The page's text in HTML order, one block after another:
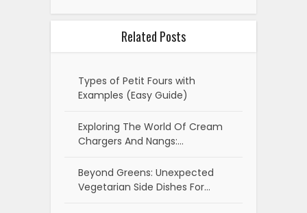
Related Posts
Types of Petit Fours with
Examples (Easy Guide)
Exploring The World Of Cream
Chargers And Nangs:…
Beyond Greens: Unexpected
Vegetarian Side Dishes For…